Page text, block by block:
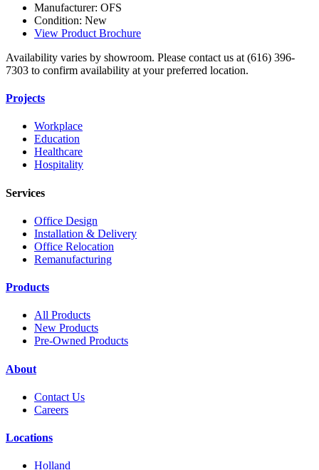
Manufacturer: OFS
Condition: New
View Product Brochure
Availability varies by showroom. Please contact us at (616) 396-
7303 to confirm availability at your preferred location.
Projects
Workplace
Education
Healthcare
Hospitality
Services
Office Design
Installation & Delivery
Office Relocation
Remanufacturing
Products
All Products
New Products
Pre-Owned Products
About
Contact Us
Careers
Locations
Holland